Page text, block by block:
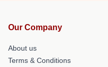
Our Company
About us
Terms & Conditions